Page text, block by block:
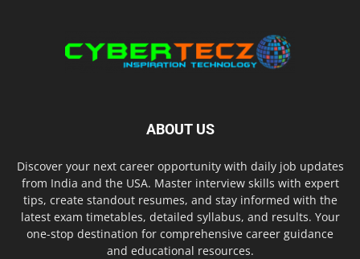
ABOUT US
Discover your next career opportunity with daily job updates
from India and the USA. Master interview skills with expert
tips, create standout resumes, and stay informed with the
latest exam timetables, detailed syllabus, and results. Your
one-stop destination for comprehensive career guidance
and educational resources.